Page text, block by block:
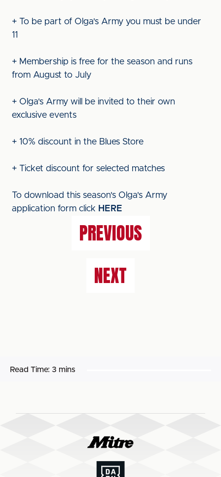
+ To be part of Olga's Army you must be under
11
+ Membership is free for the season and runs
from August to July
+ Olga's Army will be invited to their own
exclusive events
+ 10% discount in the Blues Store
+ Ticket discount for selected matches
To download this season's Olga's Army
application form click HERE
PREVIOUS
NEXT
Read Time: 3 mins